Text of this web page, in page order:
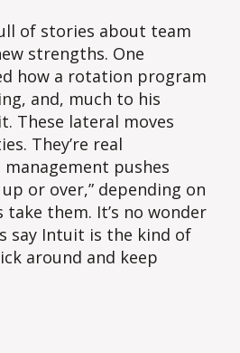
of stories about team
strengths. One
how a rotation program
and, much to his
These lateral moves
They’re real
pushes
or over,” depending on
them. It’s no wonder
say Intuit is the kind of
around and keep